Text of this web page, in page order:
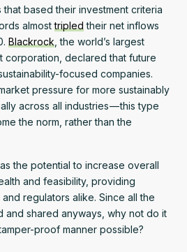
based their investment criteria
almosttripled their net inflows
Blackrock , the world’s largest
corporation, declared that future
focused companies.
pressure for more sustainably
across all industries — this type
the norm, rather than the
the potential to increase overall
and feasibility, providing
regulators alike. Since all the
and shared anyways, why not do it
proof manner possible?